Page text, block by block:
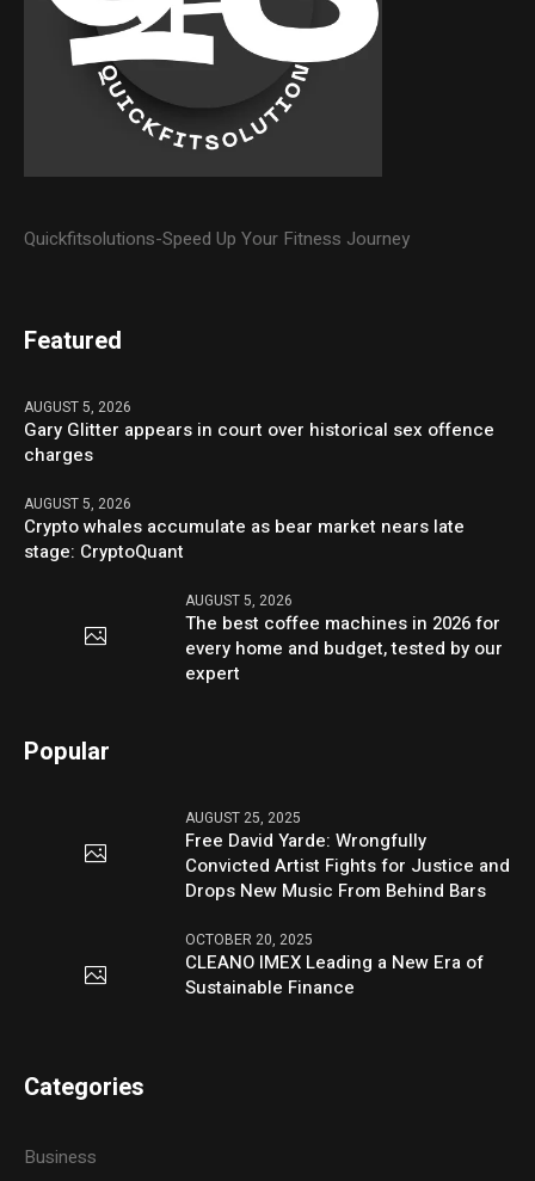
Quickfitsolutions-Speed Up Your Fitness Journey
Featured
AUGUST 5, 2026
Gary Glitter appears in court over historical sex offence
charges
AUGUST 5, 2026
Crypto whales accumulate as bear market nears late
stage: CryptoQuant
AUGUST 5, 2026
The best coffee machines in 2026 for
every home and budget, tested by our
expert
Popular
AUGUST 25, 2025
Free David Yarde: Wrongfully
Convicted Artist Fights for Justice and
Drops New Music From Behind Bars
OCTOBER 20, 2025
CLEANO IMEX Leading a New Era of
Sustainable Finance
Categories
Business